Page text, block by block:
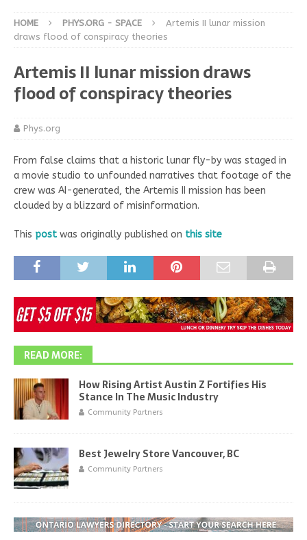
HOME PHYS.ORG - SPACE
Artemis II lunar mission
draws flood of conspiracy theories
Artemis II lunar mission draws
flood of conspiracy theories
Phys.org
From false claims that a historic lunar fly-by was staged in
a movie studio to unfounded narratives that footage of the
crew was AI-generated, the Artemis II mission has been
clouded by a blizzard of misinformation.
This postwas originally published on this site
READ MORE:
How Rising Artist Austin Z Fortifies His
Stance In The Music Industry
Community Partners
Best Jewelry Store Vancouver, BC
Community Partners